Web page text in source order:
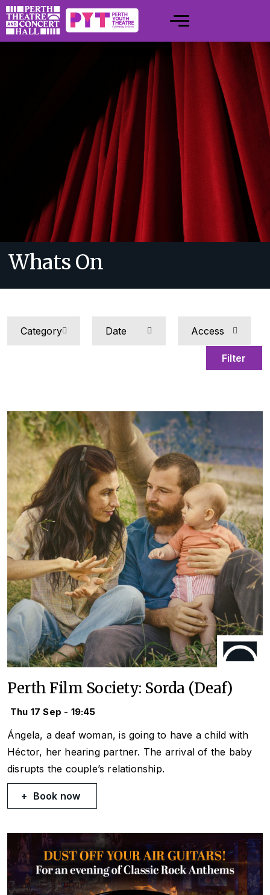
Whats On
Filter
Perth Film Society: Sorda (Deaf)
Thu 17 Sep - 19:45
Ángela, a deaf woman, is going to have a child with
Héctor, her hearing partner. The arrival of the baby
disrupts the couple’s relationship.
Book now